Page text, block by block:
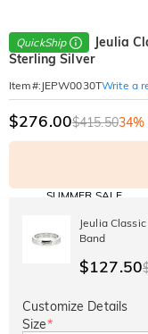
QuickShip
Jeulia
Sterling Silver
Item#: JEPW0030TWrite a
$276.00$415.5034%
SUMMER SALE
30% OFF
BOGO
Jeulia
Band
$127.50
Customize Details
Size*